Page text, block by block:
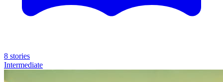
8 stories
Intermediate